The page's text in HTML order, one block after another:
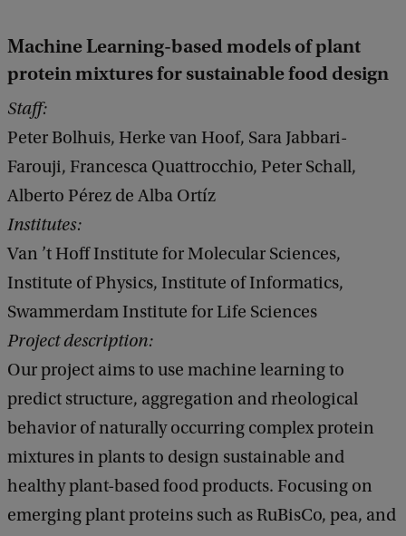
Machine Learning-based models of plant
protein mixtures for sustainable food design
Staff:
Peter Bolhuis, Herke van Hoof, Sara Jabbari-
Farouji, Francesca Quattrocchio, Peter Schall,
Alberto Pérez de Alba Ortíz
Institutes:
Van ’t Hoff Institute for Molecular Sciences,
Institute of Physics, Institute of Informatics,
Swammerdam Institute for Life Sciences
Project description:
Our project aims to use machine learning to
predict structure, aggregation and rheological
behavior of naturally occurring complex protein
mixtures in plants to design sustainable and
healthy plant-based food products. Focusing on
emerging plant proteins such as RuBisCo, pea, and